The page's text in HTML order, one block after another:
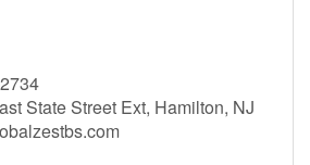
State Street Ext, Hamilton, NJ